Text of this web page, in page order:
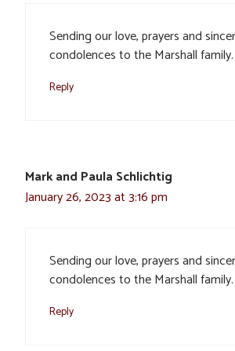
Sending our love, prayers and
condolences to the Marshall family.
Reply
Mark and Paula Schlichtig
January 26, 2023 at 3:16 pm
Sending our love, prayers and
condolences to the Marshall family.
Reply